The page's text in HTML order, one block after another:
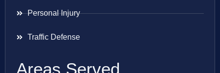
Personal Injury
Traffic Defense
Areas Served